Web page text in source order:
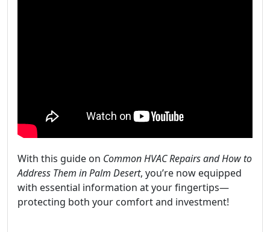
With this guide on Common HVAC Repairs and How to
Address Them in Palm Desert, you’re now equipped
with essential information at your fingertips—
protecting both your comfort and investment!